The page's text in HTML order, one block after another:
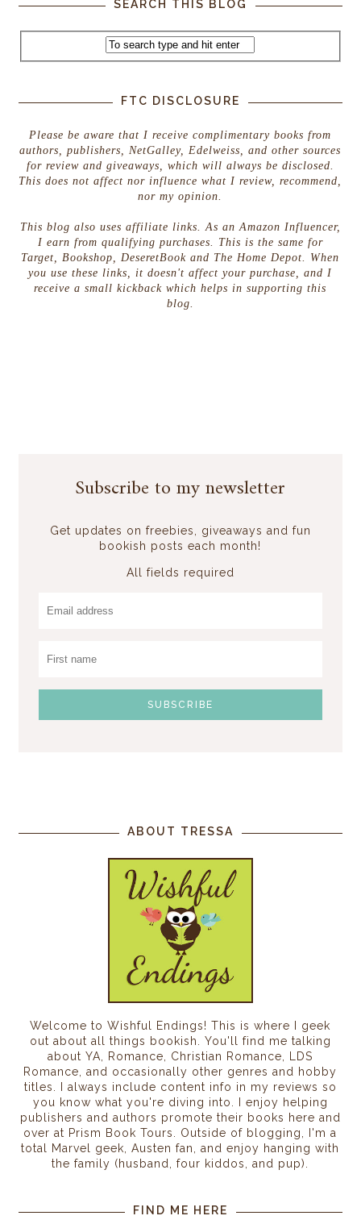
SEARCH THIS BLOG
FTC DISCLOSURE
Please be aware that I receive complimentary books from
authors, publishers, NetGalley, Edelweiss, and other sources
for review and giveaways, which will always be disclosed.
This does not affect nor influence what I review, recommend,
nor my opinion.
This blog also uses affiliate links. As an Amazon Influencer,
I earn from qualifying purchases. This is the same for
Target, Bookshop, DeseretBook and The Home Depot. When
you use these links, it doesn't affect your purchase, and I
receive a small kickback which helps in supporting this
blog.
Subscribe to my newsletter
Get updates on freebies, giveaways and fun
bookish posts each month!
All fields required
ABOUT TRESSA
Welcome to Wishful Endings! This is where I geek
out about all things bookish. You'll find me talking
about YA, Romance, Christian Romance, LDS
Romance, and occasionally other genres and hobby
titles. I always include content info in my reviews so
you know what you're diving into. I enjoy helping
publishers and authors promote their books here and
over at Prism Book Tours. Outside of blogging, I'm a
total Marvel geek, Austen fan, and enjoy hanging with
the family (husband, four kiddos, and pup).
FIND ME HERE